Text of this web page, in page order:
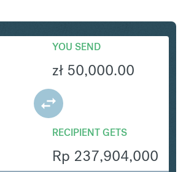
YOU SEND
zł 50,000.00
RECIPIENT GETS
Rp 237,904,000